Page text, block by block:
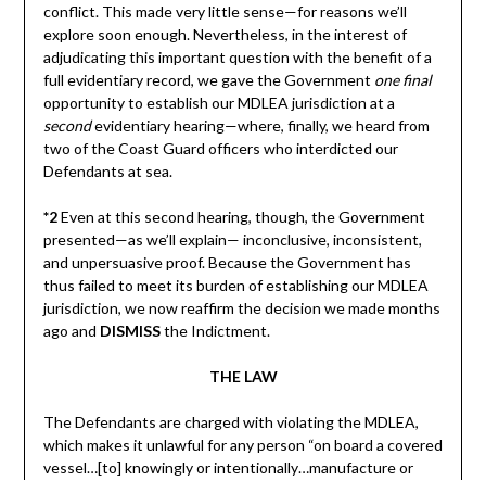
conflict. This made very little sense—for reasons we’ll
explore soon enough. Nevertheless, in the interest of
adjudicating this important question with the benefit of a
full evidentiary record, we gave the Government one final
opportunity to establish our MDLEA jurisdiction at a
secondevidentiary hearing—where, finally, we heard from
two of the Coast Guard officers who interdicted our
Defendants at sea.
*2Even at this second hearing, though, the Government
presented—as we’ll explain— inconclusive, inconsistent,
and unpersuasive proof. Because the Government has
thus failed to meet its burden of establishing our MDLEA
jurisdiction, we now reaffirm the decision we made months
ago and DISMISSthe Indictment.
THE LAW
The Defendants are charged with violating the MDLEA,
which makes it unlawful for any person “on board a covered
vessel…[to] knowingly or intentionally…manufacture or